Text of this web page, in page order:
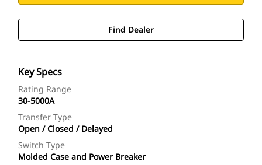
Find Dealer
Key Specs
Rating Range
30-5000A
Transfer Type
Open / Closed / Delayed
Switch Type
Molded Case and Power Breaker